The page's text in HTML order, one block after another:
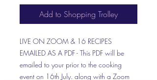
Add to Shopping Trolley
LIVE ON ZOOM & 16 RECIPES
EMAILED AS A PDF - This PDF will be
emailed to your prior to the cooking
event on 16th July. along with a Zoom